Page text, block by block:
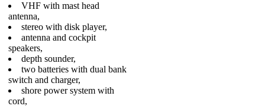
VHF with mast head
antenna,
stereo with disk player,
antenna and cockpit
speakers,
depth sounder,
two batteries with dual bank
switch and charger,
shore power system with
cord,